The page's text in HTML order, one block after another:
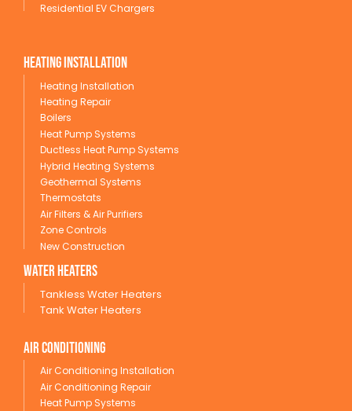
Residential EV Chargers
Heating Installation
Heating Installation
Heating Repair
Boilers
Heat Pump Systems
Ductless Heat Pump Systems
Hybrid Heating Systems
Geothermal Systems
Thermostats
Air Filters & Air Purifiers
Zone Controls
New Construction
wATER HEATERS
Tankless Water Heaters
Tank Water Heaters
Air conditioning
Air Conditioning Installation
Air Conditioning Repair
Heat Pump Systems